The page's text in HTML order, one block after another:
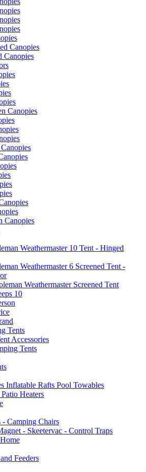
Canopies
Canopies
Canopies
Canopies
Weathermaster 10 Tent - Hinged
Weathermaster 6 Screened Tent -
Weathermaster Screened Tent
10
Tents
Accessories
Tents
Inflatable Rafts Pool Towables
Heaters
- Camping Chairs
- Skeetervac - Control Traps
Feeders